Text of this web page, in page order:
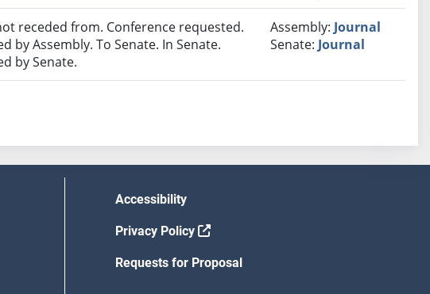
receded from. Conference requested.
by Assembly. To Senate. In Senate.
by Senate.
Assembly: Journal
Senate: Journal
Accessibility
Privacy Policy
Requests for Proposal